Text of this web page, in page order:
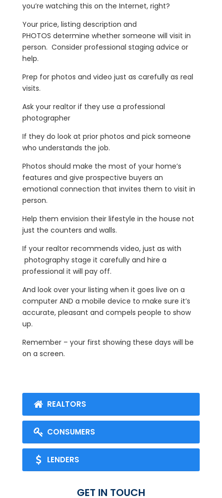
you’re watching this on the Internet, right?
Your price, listing description and
PHOTOS determine whether someone will visit in
person. Consider professional staging advice or
help.
Prep for photos and video just as carefully as real
visits.
Ask your realtor if they use a professional
photographer
If they do look at prior photos and pick someone
who understands the job.
Photos should make the most of your home’s
features and give prospective buyers an
emotional connection that invites them to visit in
person.
Help them envision their lifestyle in the house not
just the counters and walls.
If your realtor recommends video, just as with
photography stage it carefully and hire a
professional it will pay off.
And look over your listing when it goes live on a
computer AND a mobile device to make sure it’s
accurate, pleasant and compels people to show
up.
Remember – your first showing these days will be
on a screen.
REALTORS
CONSUMERS
LENDERS
GET IN TOUCH